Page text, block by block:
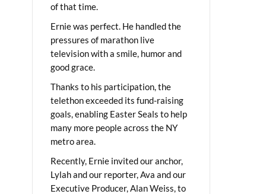
of that time.
Ernie was perfect. He handled the
pressures of marathon live
television with a smile, humor and
good grace.
Thanks to his participation, the
telethon exceeded its fund-raising
goals, enabling Easter Seals to help
many more people across the NY
metro area.
Recently, Ernie invited our anchor,
Lylah and our reporter, Ava and our
Executive Producer, Alan Weiss, to